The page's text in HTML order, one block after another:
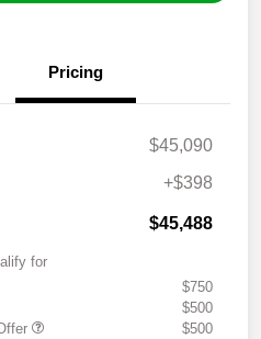
Pricing
$45,090
+$398
$45,488
for
$750
$500
$500